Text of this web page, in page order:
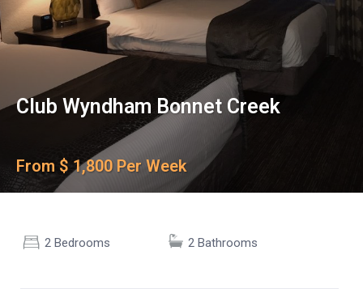
Club Wyndham Bonnet Creek
From $ 1,800 Per Week
2 Bedrooms 2 Bathrooms